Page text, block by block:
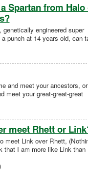
Spartan from Halo
engineered super
punch at 14 years old, can
and meet your ancestors, or
meet your great-great-great
meet Rhett or
meet Link over Rhett,
that I am more like Link than